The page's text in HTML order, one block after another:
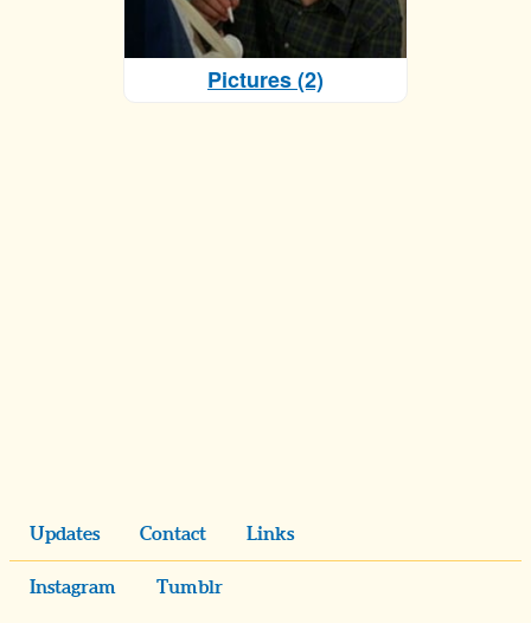
Pictures (2)
Updates Contact Links
Instagram Tumblr